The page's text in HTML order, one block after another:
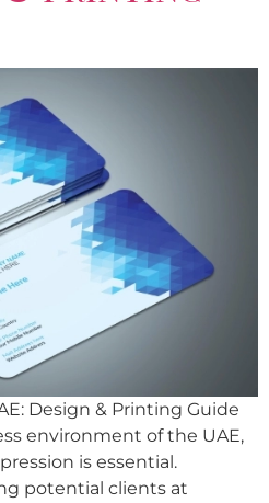
Design & Printing Guide
environment of the UAE,
is essential.
potential clients at